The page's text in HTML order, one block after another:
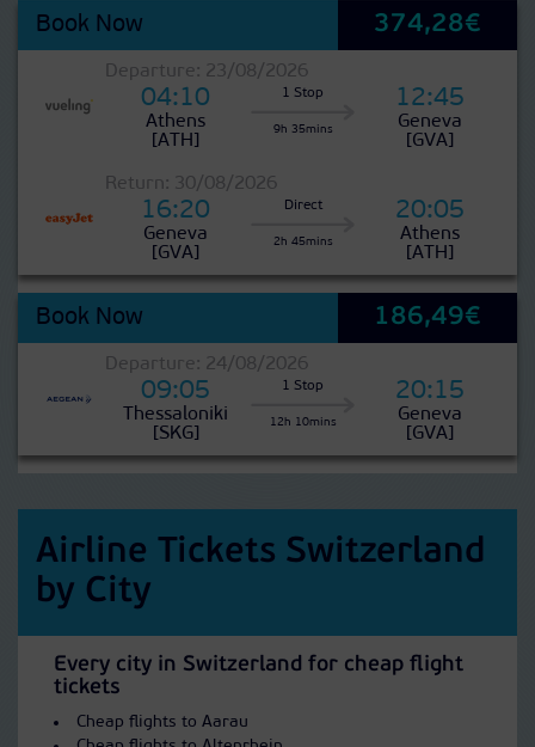
Book Now 374,28€
Departure: 23/08/2026
04:10
Athens
[ATH]
1 Stop
9h 35mins
12:45
Geneva
[GVA]
Return: 30/08/2026
16:20
Geneva
[GVA]
Direct
2h 45mins
20:05
Athens
[ATH]
Book Now 186,49€
Departure: 24/08/2026
09:05
Thessaloniki
[SKG]
1 Stop
12h 10mins
20:15
Geneva
[GVA]
Airline Tickets Switzerland
by City
Every city in Switzerland for cheap flight
tickets
Cheap flights to Aarau